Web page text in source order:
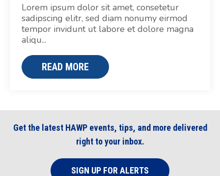
Lorem ipsum dolor sit amet, consetetur
sadipscing elitr, sed diam nonumy eirmod
tempor invidunt ut labore et dolore magna
aliqu...
READ MORE
Get the latest HAWP events, tips, and more delivered
right to your inbox.
SIGN UP FOR ALERTS